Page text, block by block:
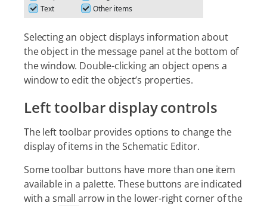
Selecting an object displays information about
the object in the message panel at the bottom of
the window. Double-clicking an object opens a
window to edit the object’s properties.
Left toolbar display controls
The left toolbar provides options to change the
display of items in the Schematic Editor.
Some toolbar buttons have more than one item
available in a palette. These buttons are indicated
with a small arrow in the lower-right corner of the